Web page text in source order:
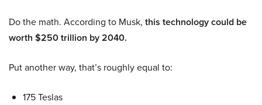
Do the math. According to Musk, this technology could be
worth $250 trillion by 2040.
Put another way, that’s roughly equal to:
175 Teslas